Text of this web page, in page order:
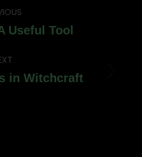
Previous
Useful Tool
Nextin Witchcraft